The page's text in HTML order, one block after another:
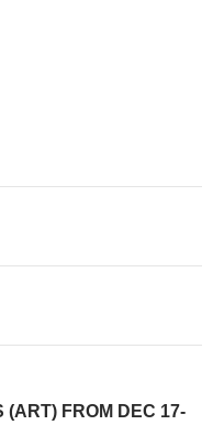
(ART) FROM DEC 17-